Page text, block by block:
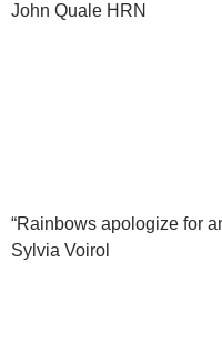
John Quale HRN
“Rainbows apologize for
Sylvia Voirol